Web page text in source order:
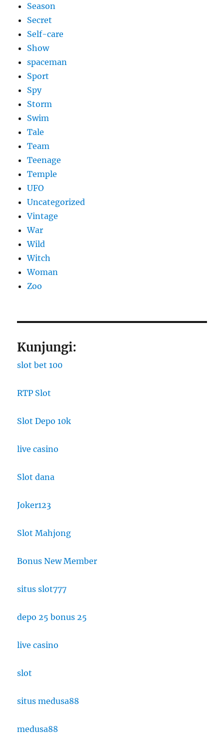
Season
Secret
Self-care
Show
spaceman
Sport
Spy
Storm
Swim
Tale
Team
Teenage
Temple
UFO
Uncategorized
Vintage
War
Wild
Witch
Woman
Zoo
Kunjungi:
slot bet 100
RTP Slot
Slot Depo 10k
live casino
Slot dana
Joker123
Slot Mahjong
Bonus New Member
situs slot777
depo 25 bonus 25
live casino
slot
situs medusa88
medusa88